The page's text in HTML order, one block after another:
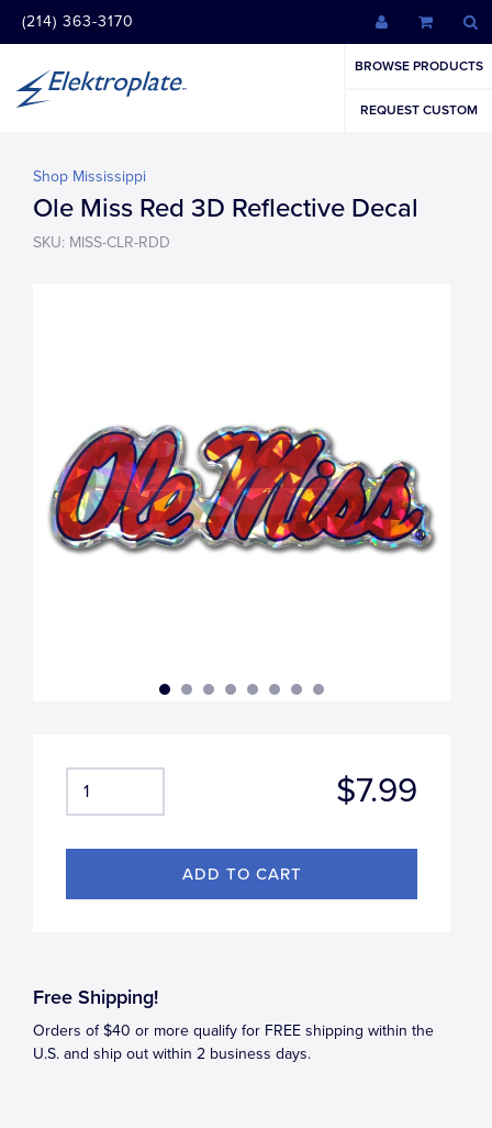
(214) 363-3170
BROWSE PRODUCTS
REQUEST CUSTOM
Shop Mississippi
Ole Miss Red 3D Reflective Decal
SKU: MISS-CLR-RDD
$7.99
Free Shipping!
Orders of $40 or more qualify for FREE shipping within the
U.S. and ship out within 2 business days.